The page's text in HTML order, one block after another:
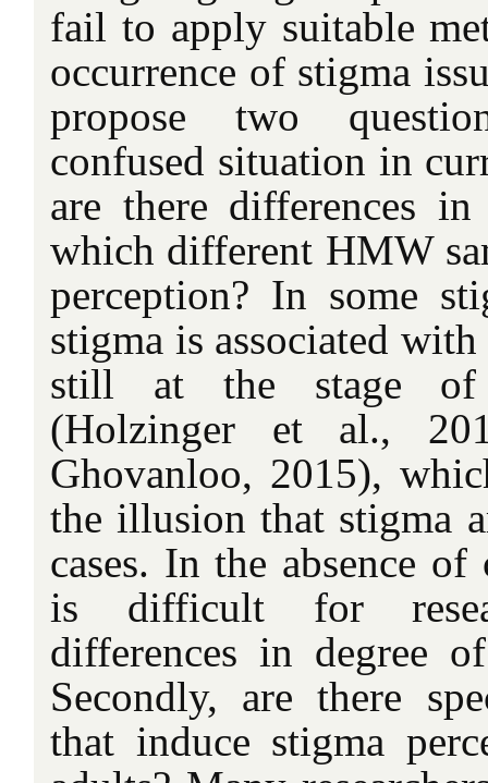
fail to apply suitable
occurrence of stigma
propose two
confused situation in
are there differences
which different HMW
perception? In some
stigma is associated
still at the stage of
(Holzinger et al.,
Ghovanloo, 2015),
the illusion that stigma
cases. In the absence
is difficult for
differences in degree
Secondly, are there
that induce stigma